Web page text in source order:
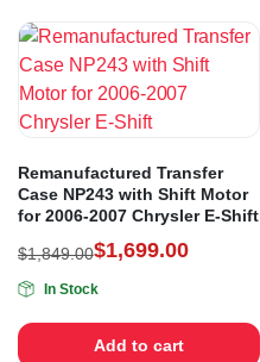
Remanufactured Transfer
Case NP243 with Shift Motor
for 2006-2007 Chrysler E-Shift
$1,849.00$1,699.00
In Stock
Add to cart